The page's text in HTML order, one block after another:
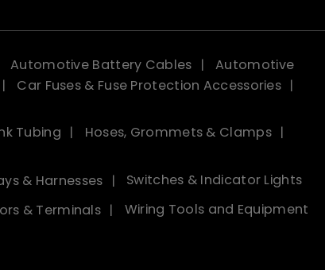
Automotive Battery Cables
Automotive
Car Fuses & Fuse Protection Accessories
Tubing
Hoses, Grommets & Clamps
& Harnesses
Switches & Indicator Lights
& Terminals Wiring Tools and Equipment